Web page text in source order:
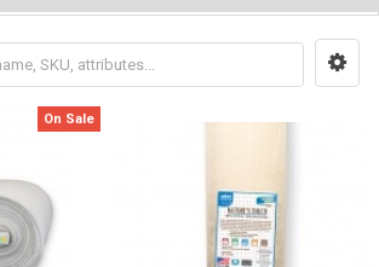
On Sale